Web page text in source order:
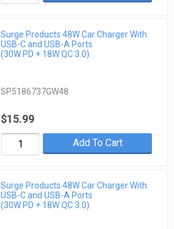
Surge Products 48W Car Charger With
USB-C and USB-A Ports
(30W PD + 18W QC 3.0)
SP5186737GW48
$15.99
Add To Cart
Surge Products 48W Car Charger With
USB-C and USB-A Ports
(30W PD + 18W QC 3.0)